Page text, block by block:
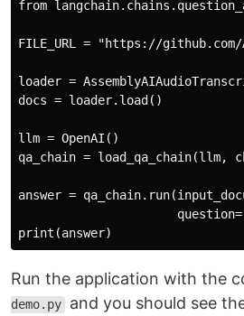
from
FILE_URL = "https://github.com/
loader =
docs = loader.load()
llm = OpenAI()
qa_chain = load_qa_chain(llm,
answer =
Run the application with the
demo.py and you should see